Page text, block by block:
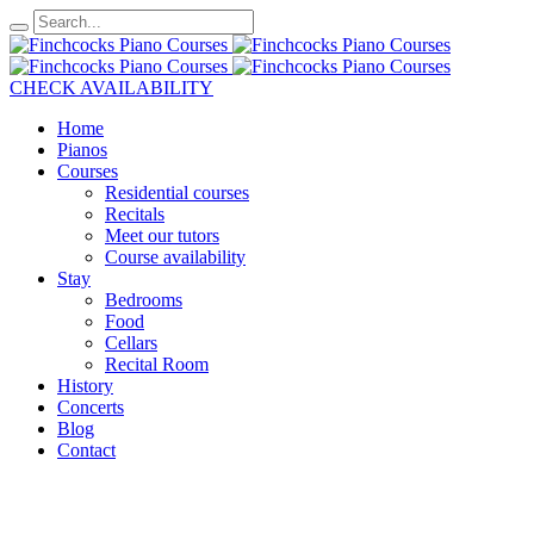
CHECK AVAILABILITY
Home
Pianos
Courses
Residential courses
Recitals
Meet our tutors
Course availability
Stay
Bedrooms
Food
Cellars
Recital Room
History
Concerts
Blog
Contact